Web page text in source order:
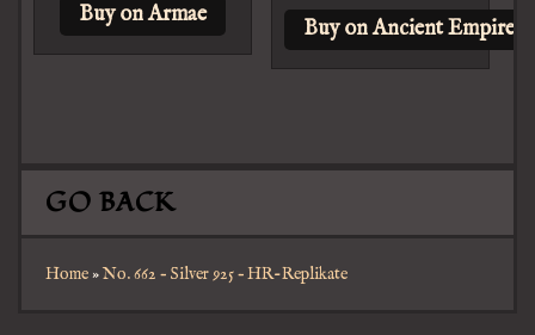
Buy on Armae
Buy on Ancient Empires
GO BACK
Home»No. 662 – Silver 925 – HR-Replikate